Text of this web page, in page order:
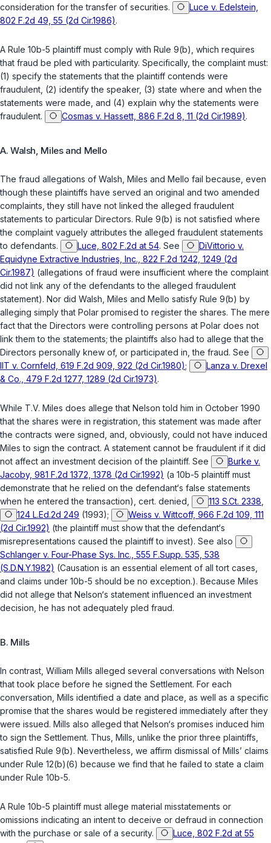
consideration for the transfer of securities.
Luce v. Edelstein,
802 F.2d 49, 55 (2d Cir.1986).
A Rule 10b-5 plaintiff must comply with Rule 9(b), which requires
that fraud be pled with particularity. Specifically, the complaint must:
(1) specify the statements that the plaintiff contends were
fraudulent, (2) identify the speaker, (3) state where and when the
statements were made, and (4) explain why the statements were
fraudulent.
Cosmas v. Hassett, 886 F.2d 8, 11 (2d Cir.1989).
A. Walsh, Miles and Mello
The fraud allegations of Walsh, Miles and Mello fail because, even
though these plaintiffs have served an original and two amended
complaints, they still have not linked the alleged fraudulent
statements to particular Directors. Rule 9(b) is not satisfied where
the complaint vaguely attributes the alleged fraudulent statements
to defendants.
Luce, 802 F.2d at 54. See
DiVittorio v.
Equidyne Extractive Industries, Inc., 822 F.2d 1242, 1249 (2d
Cir.1987) (allegations of fraud were insufficient where the complaint
did not link any of the defendants to the alleged fraudulent
statement). Nor did Walsh, Miles and Mello satisfy Rule 9(b) by
alleging simply that Polar promised to register the shares. The mere
fact that the Directors were controlling persons at Polar does not
link them to the statements; the plaintiffs also had to allege that the
Directors personally knew of, or participated in, the fraud. See
IIT v. Cornfeld, 619 F.2d 909, 922 (2d Cir.1980);
Lanza v. Drexel
& Co., 479 F.2d 1277, 1289 (2d Cir.1973).
While T.V. Miles does allege that Nelson told him in October 1990
that the shares were in registration, this statement was made after
the contracts were signed, and, obviously, could not have induced
Miles to sign the contract. A statement cannot be fraudulent if it did
not affect an investment decision of the plaintiff. See
Burke v.
Jacoby, 981 F.2d 1372, 1378 (2d Cir.1992) (a 10b-5 plaintiff must
demonstrate that he relied on the defendant‘s false statements
when he entered the transaction), cert. denied,
113 S.Ct. 2338
124 L.Ed.2d 249 (1993);
Weiss v. Wittcoff, 966 F.2d 109, 111
(2d Cir.1992) (the plaintiff must show that the defendant‘s
misrepresentations caused the plaintiff to invest). See also
Schlanger v. Four-Phase Sys. Inc., 555 F.Supp. 535, 538
(S.D.N.Y.1982) (Causation is an essential element of all tort cases,
and claims under 10b-5 should be no exception.). Because Miles
did not allege that Nelson‘s statement influenced an investment
decision, he has not adequately pled fraud.
B. Mills
In contrast, William Mills alleged several conversations with Nelson
that took place before he signed the Settlement. For each
conversation, Mills identified a date and place, as well as a specific
promise that the shares would be registered immediately after they
were issued. Mills also alleged that Nelson‘s promises induced him
to sign the Settlement. Thus, Mills, unlike the prior three plaintiffs,
satisfied Rule 9(b). Nevertheless, we affirm dismissal of Mills’ claims
under Rule 12(b)(6) because we find that he failed to state a claim
under Rule 10b-5.
A Rule 10b-5 plaintiff must allege material misstatements or
omissions indicating an intent to deceive or defraud in connection
with the purchase or sale of a security.
Luce, 802 F.2d at 55